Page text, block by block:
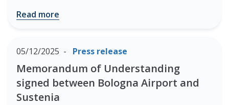
Read more
05/12/2025 Press release
Memorandum of Understanding
signed between Bologna Airport and
Sustenia